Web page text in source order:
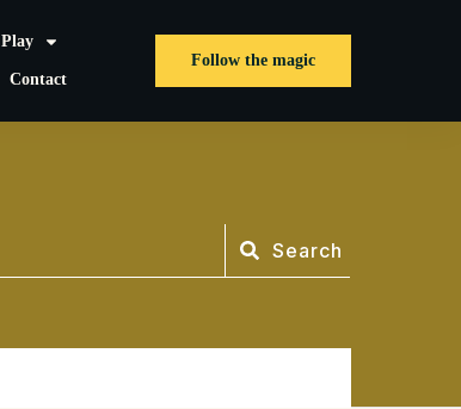
Play
Contact
Follow the magic
Search